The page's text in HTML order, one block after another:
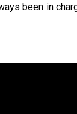
been in